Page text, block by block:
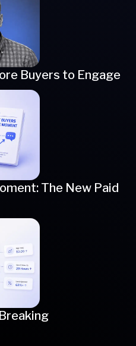
Buyers to Engage
The New Paid